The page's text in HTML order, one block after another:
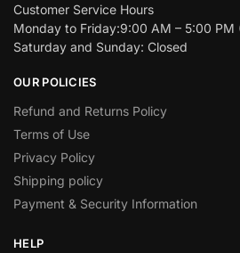
Customer Service Hours
Monday to Friday:9:00 AM – 5:00 PM
Saturday and Sunday: Closed
OUR POLICIES
Refund and Returns Policy
Terms of Use
Privacy Policy
Shipping policy
Payment & Security Information
HELP